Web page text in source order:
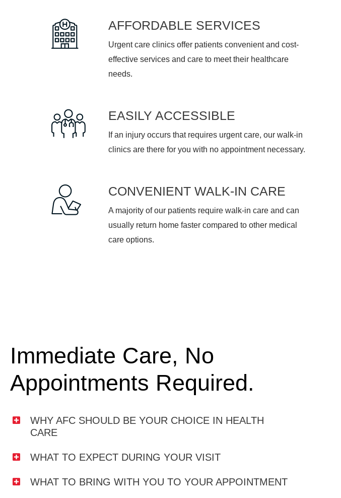
AFFORDABLE SERVICES
Urgent care clinics offer patients convenient and cost-
effective services and care to meet their healthcare
needs.
EASILY ACCESSIBLE
If an injury occurs that requires urgent care, our walk-in
clinics are there for you with no appointment necessary.
CONVENIENT WALK-IN CARE
A majority of our patients require walk-in care and can
usually return home faster compared to other medical
care options.
Immediate Care, No
Appointments Required.
WHY AFC SHOULD BE YOUR CHOICE IN HEALTH
CARE
WHAT TO EXPECT DURING YOUR VISIT
WHAT TO BRING WITH YOU TO YOUR APPOINTMENT